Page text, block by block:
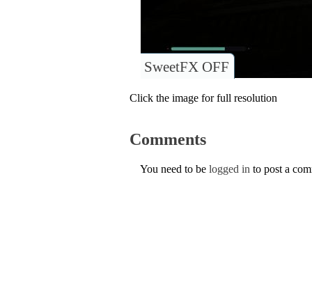
SweetFX OFF
Click the image for full resolution
Comments
You need to be logged in to post a